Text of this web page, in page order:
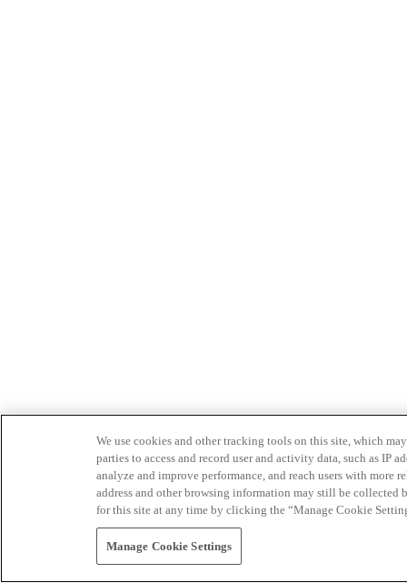
We use cookies and other tracking tools on this site, which
parties to access and record user and activity data, such as IP
analyze and improve performance, and reach users with
address and other browsing information may still be collected
for this site at any time by clicking the “Manage Cookie
Manage Cookie Settings